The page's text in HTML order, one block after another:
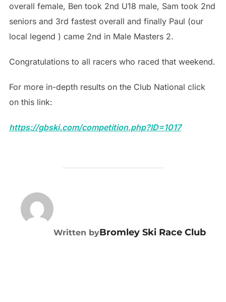
overall female, Ben took 2nd U18 male, Sam took 2nd
seniors and 3rd fastest overall and finally Paul (our
local legend ) came 2nd in Male Masters 2.
Congratulations to all racers who raced that weekend.
For more in-depth results on the Club National click
on this link:
https://gbski.com/competition.php?ID=1017
Written byBromley Ski Race Club